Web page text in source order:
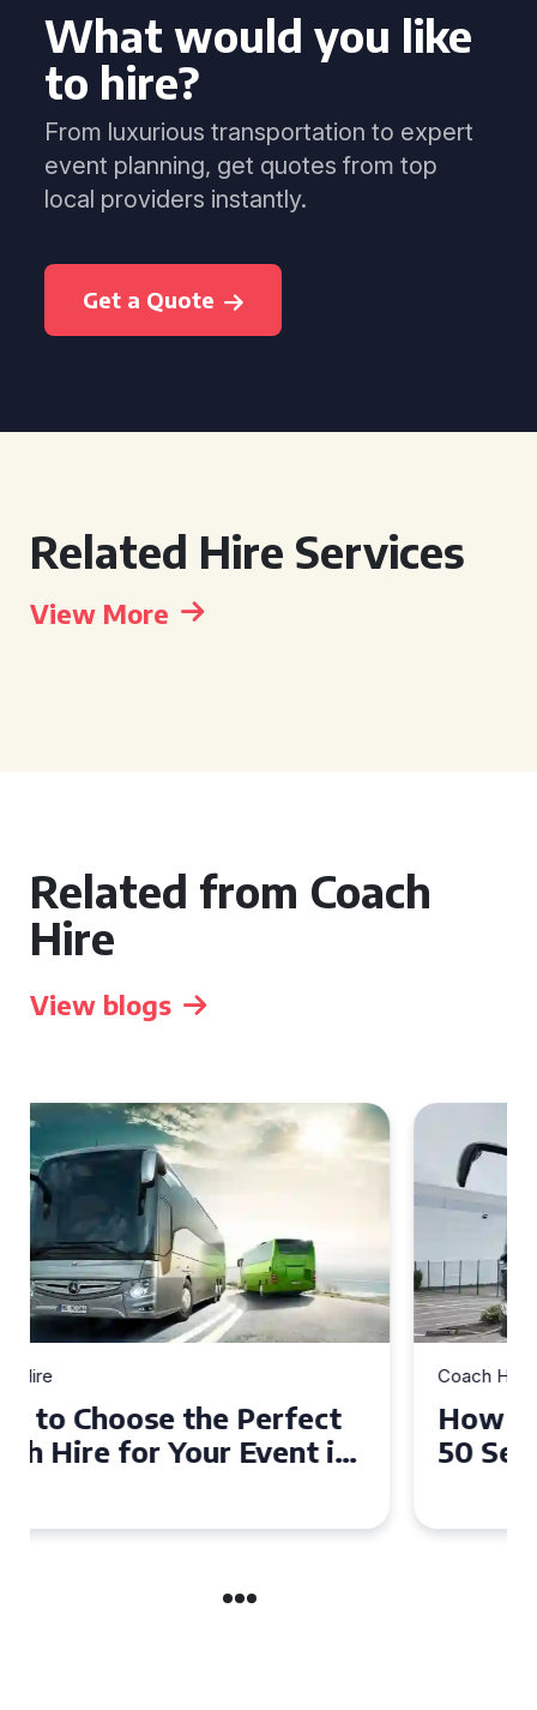
What would you like
to hire?
From luxurious transportation to expert
event planning, get quotes from top
local providers instantly.
Get a Quote
Related Hire Services
View More
Related from Coach
Hire
View blogs
How to Choose the Perfect
50 Seater Coach for Your